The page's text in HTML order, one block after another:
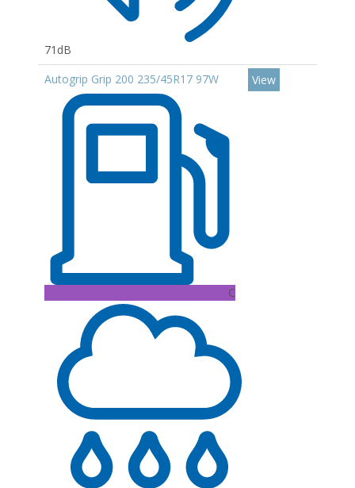
71dB
Autogrip Grip 200 235/45R17 97W
C
View